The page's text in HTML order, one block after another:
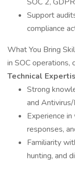
Support
compliance
What You Bring
in SOC operations,
Technical
Strong
and
Experience
responses,
Familiarity
hunting, and